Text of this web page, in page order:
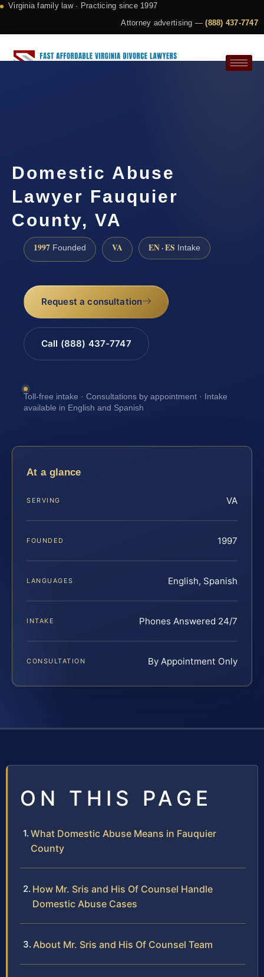
Virginia family law · Practicing since 1997
Attorney advertising —(888) 437-7747
Domestic Abuse
Lawyer Fauquier
County, VA
1997 Founded VA EN · ES Intake
Request a consultation
Call (888) 437-7747
Toll-free intake · Consultations by appointment · Intake
available in English and Spanish
At a glance
SERVING VA
FOUNDED 1997
LANGUAGES English, Spanish
INTAKE Phones Answered 24/7
CONSULTATION By Appointment Only
ON THIS PAGE
What Domestic Abuse Means in Fauquier
County
How Mr. Sris and His Of Counsel Handle
Domestic Abuse Cases
About Mr. Sris and His Of Counsel Team